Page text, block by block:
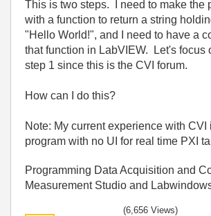
This is two steps. I need to make the
with a function to return a string
"Hello World!", and I need to have a
that function in LabVIEW. Let's focus
step 1 since this is the CVI forum.
How can I do this?
Note: My current experience with CVI
program with no UI for real time PXI
Programming Data Acquisition and
Measurement Studio and
(6,656 Views)